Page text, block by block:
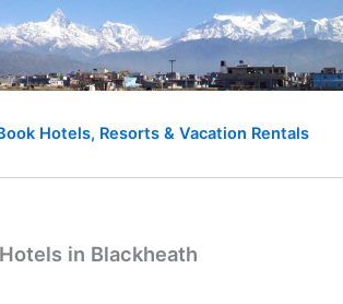
Hotels, Resorts & Vacation Rentals
Hotels in Blackheath